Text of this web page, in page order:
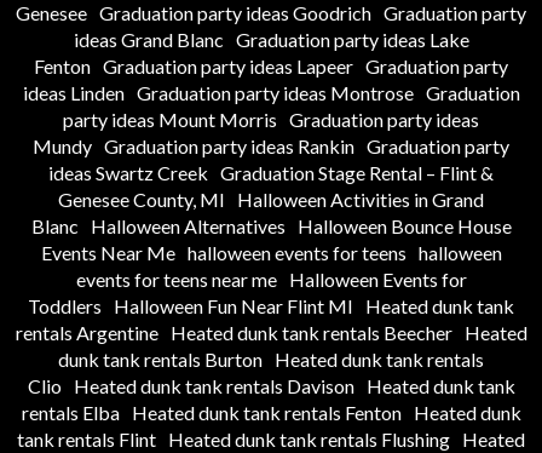
Genesee Graduation party ideas Goodrich Graduation party
ideas Grand Blanc Graduation party ideas Lake
Fenton Graduation party ideas Lapeer Graduation party
ideas Linden Graduation party ideas Montrose Graduation
party ideas Mount Morris Graduation party ideas
Mundy Graduation party ideas Rankin Graduation party
ideas Swartz Creek Graduation Stage Rental – Flint &
Genesee County, MI
Halloween Activities in Grand
Blanc
Halloween Alternatives
Halloween Bounce House
Events Near Me halloween events for teens halloween
events for teens near me
Halloween Events for
Toddlers
Halloween Fun Near Flint MI
Heated dunk tank
rentals Argentine
Heated dunk tank rentals Beecher
Heated
dunk tank rentals Burton Heated dunk tank rentals
Clio
Heated dunk tank rentals Davison
Heated dunk tank
rentals Elba
Heated dunk tank rentals Fenton
Heated dunk
tank rentals Flint Heated dunk tank rentals Flushing Heated